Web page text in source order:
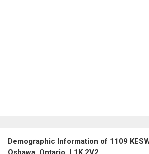
Demographic Information of 1109